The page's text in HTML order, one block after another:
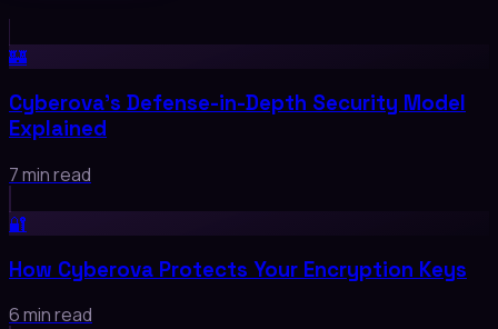
🏰
Cyberova's Defense-in-Depth Security Model
Explained
7 min read
🔐
How Cyberova Protects Your Encryption Keys
6 min read